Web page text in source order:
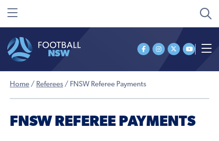
Home / Referees / FNSW Referee Payments
FNSW REFEREE PAYMENTS